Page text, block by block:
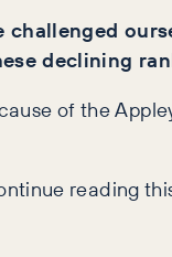
declining
of the
reading